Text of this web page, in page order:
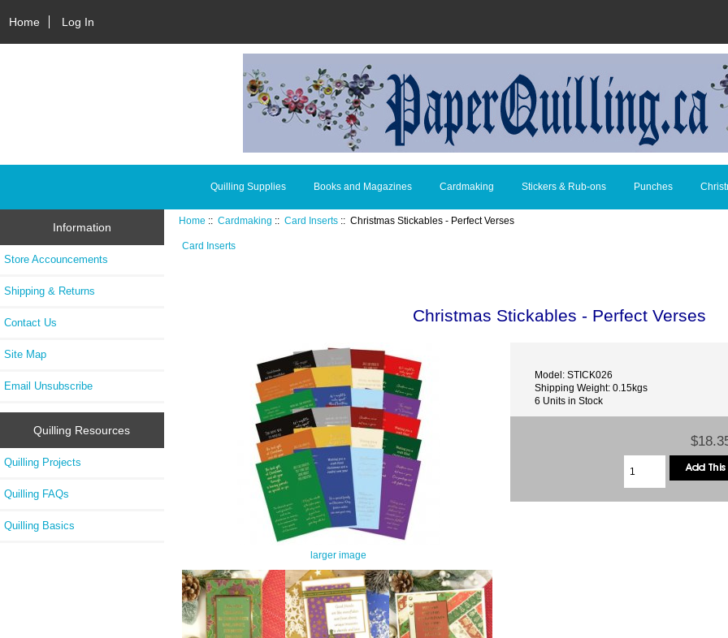
Home Log In
Quilling Supplies Books and Magazines Cardmaking Stickers & Rub-ons Punches
Information
Store Accouncements
Shipping & Returns
Contact Us
Site Map
Email Unsubscribe
Quilling Resources
Quilling Projects
Quilling FAQs
Quilling Basics
Home ::Cardmaking ::Card Inserts :: Christmas Stickables - Perfect Verses
Card Inserts
Christmas Stickables - Perfect Verses
larger image
Model: STICK026
Shipping Weight: 0.15kgs
6 Units in Stock